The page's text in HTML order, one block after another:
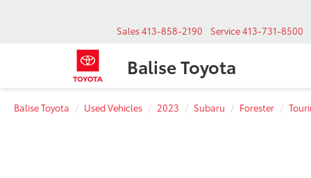
Balise Toyota
Sales413-858-2190 Service413-731-8500
Balise Toyota Used Vehicles 2023 Subaru Forester